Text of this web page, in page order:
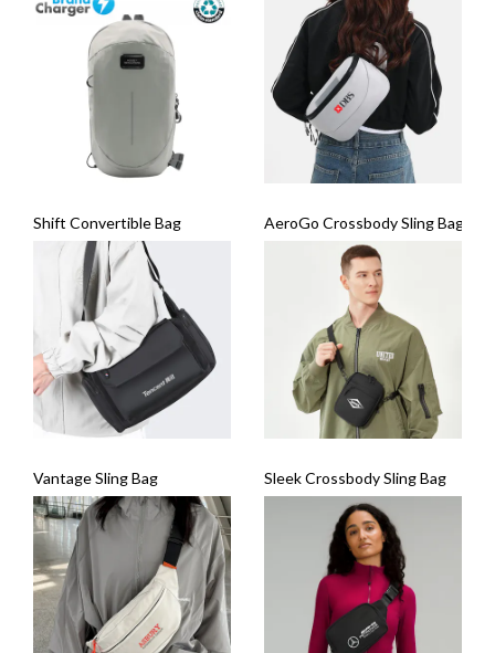
Shift Convertible Bag AeroGo Crossbody Sling Bag
Vantage Sling Bag Sleek Crossbody Sling Bag